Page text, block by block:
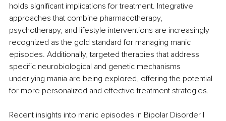
holds significant implications for treatment. Integrative
approaches that combine pharmacotherapy,
psychotherapy, and lifestyle interventions are increasingly
recognized as the gold standard for managing manic
episodes. Additionally, targeted therapies that address
specific neurobiological and genetic mechanisms
underlying mania are being explored, offering the potential
for more personalized and effective treatment strategies.
Recent insights into manic episodes in Bipolar Disorder I